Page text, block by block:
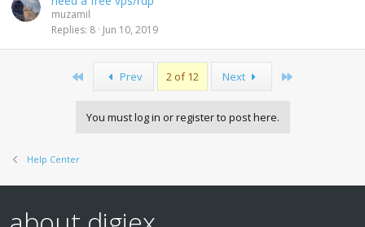
muzamil
Replies 8 Jun 10, 2019
Prev 2 of 12 Next
You must log in or register to post here.
Help Center